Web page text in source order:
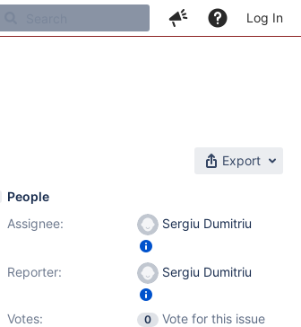
Log In
Export
People
Assignee:
Sergiu Dumitriu
Reporter: Sergiu Dumitriu
Votes: 0
Vote for this issue